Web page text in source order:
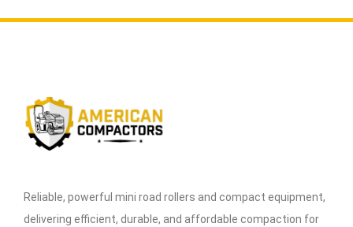
Reliable, powerful mini road rollers and compact equipment,
delivering efficient, durable, and affordable compaction for